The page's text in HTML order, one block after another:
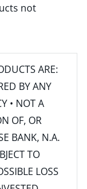
not
ARE:
BY ANY
• NOT A
OF, OR
BANK, N.A.
TO
LOSS